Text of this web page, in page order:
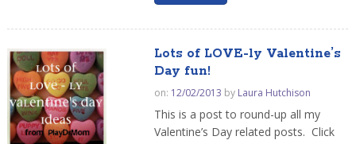
Lots of LOVE-ly Valentine’s
Day fun!
on: 12/02/2013 by Laura Hutchison
This is a post to round-up all my
Valentine’s Day related posts. Click